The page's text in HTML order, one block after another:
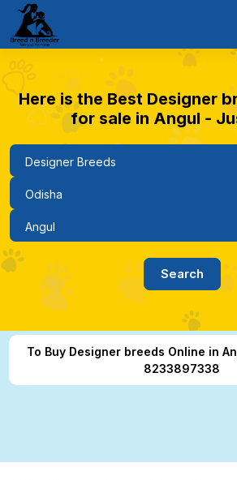
Here is the Best Designer
for sale in Angul -
To Buy Designer breeds Online in
8233897338